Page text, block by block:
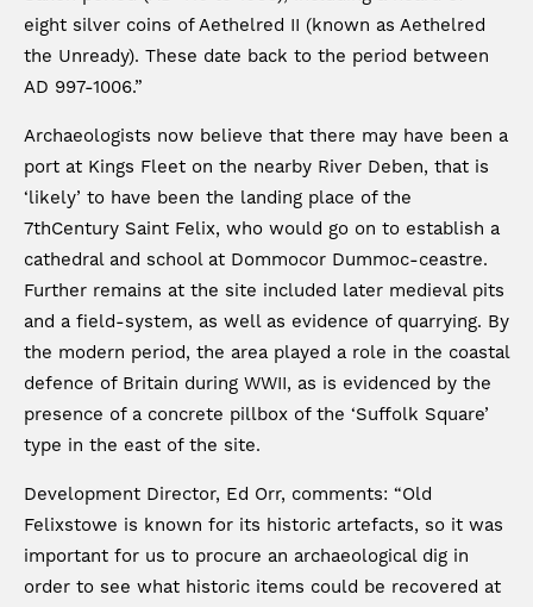
eight silver coins of Aethelred II (known as Aethelred
the Unready). These date back to the period between
AD 997-1006.”
Archaeologists now believe that there may have been a
port at Kings Fleet on the nearby River Deben, that is
‘likely’ to have been the landing place of the
7thCentury Saint Felix, who would go on to establish a
cathedral and school at Dommocor Dummoc-ceastre.
Further remains at the site included later medieval pits
and a field-system, as well as evidence of quarrying. By
the modern period, the area played a role in the coastal
defence of Britain during WWII, as is evidenced by the
presence of a concrete pillbox of the ‘Suffolk Square’
type in the east of the site.
Development Director, Ed Orr, comments: “Old
Felixstowe is known for its historic artefacts, so it was
important for us to procure an archaeological dig in
order to see what historic items could be recovered at